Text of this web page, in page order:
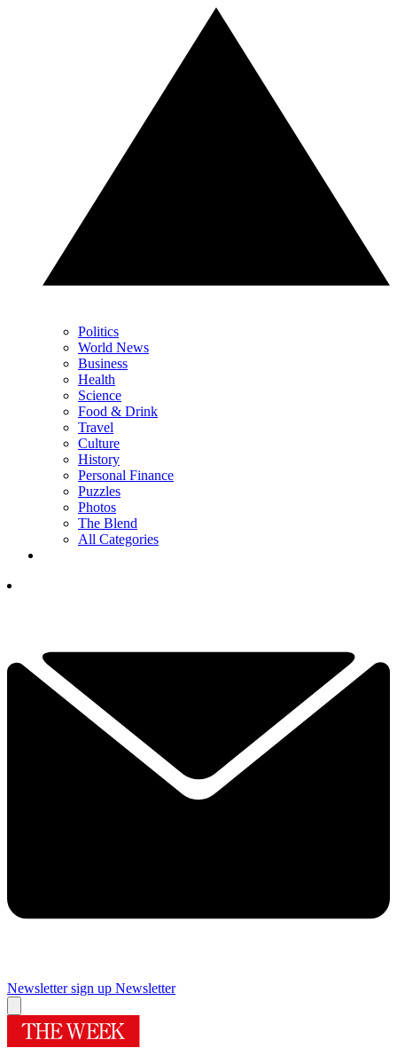
Politics
World News
Business
Health
Science
Food & Drink
Travel
Culture
History
Personal Finance
Puzzles
Photos
The Blend
All Categories
Newsletter sign up Newsletter